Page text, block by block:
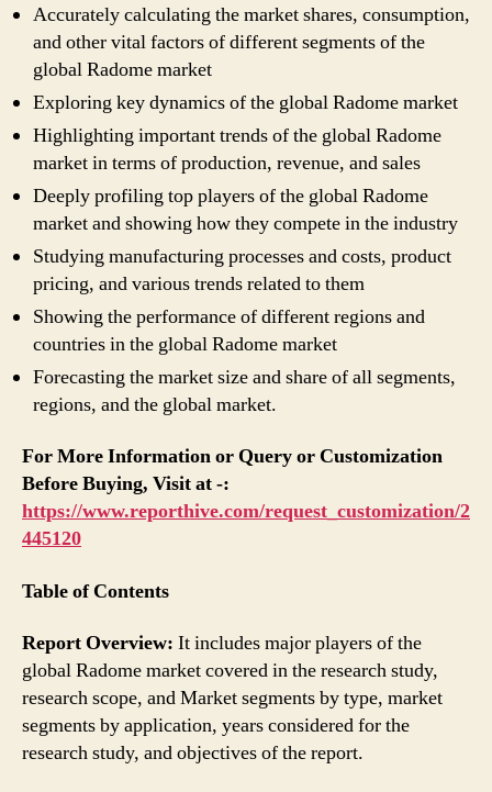
Accurately calculating the market shares, consumption,
and other vital factors of different segments of the
global Radome market
Exploring key dynamics of the global Radome market
Highlighting important trends of the global Radome
market in terms of production, revenue, and sales
Deeply profiling top players of the global Radome
market and showing how they compete in the industry
Studying manufacturing processes and costs, product
pricing, and various trends related to them
Showing the performance of different regions and
countries in the global Radome market
Forecasting the market size and share of all segments,
regions, and the global market.
For More Information or Query or Customization
Before Buying, Visit at -:
https://www.reporthive.com/request_customization/2
445120
Table of Contents
Report Overview: It includes major players of the
global Radome market covered in the research study,
research scope, and Market segments by type, market
segments by application, years considered for the
research study, and objectives of the report.